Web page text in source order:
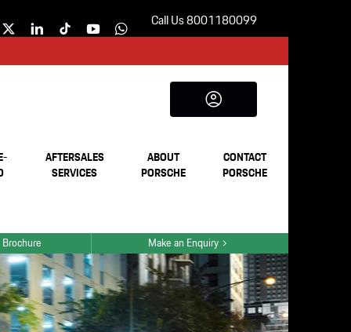
Call Us 8001180099
AFTERSALES
SERVICES
ABOUT
PORSCHE
CONTACT
PORSCHE
Make an Enquiry